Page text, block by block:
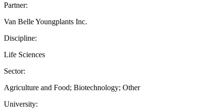
Partner:
Van Belle Youngplants Inc.
Discipline:
Life Sciences
Sector:
Agriculture and Food; Biotechnology; Other
University: